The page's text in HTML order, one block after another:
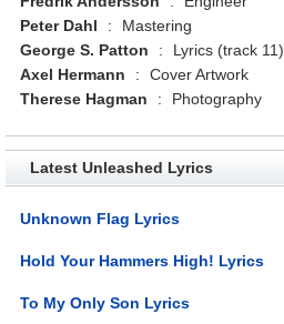
Peter Dahl
:
Mastering
George S. Patton
:
Lyrics (track 11)
Axel Hermann
:
Cover Artwork
Therese Hagman
: Photography
Latest Unleashed Lyrics
Unknown Flag Lyrics
Hold Your Hammers High! Lyrics
To My Only Son Lyrics